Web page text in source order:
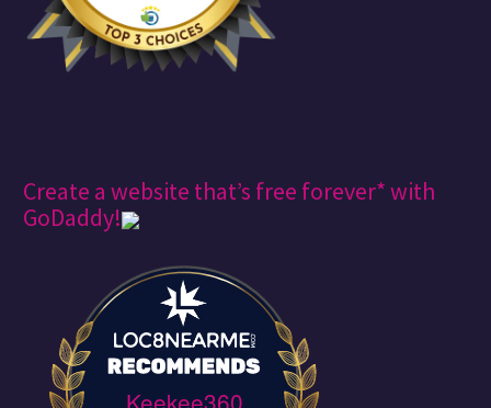
Create a website that’s free forever* with
GoDaddy!